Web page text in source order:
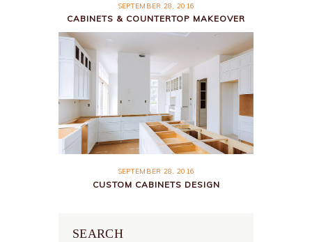
SEPTEMBER 28, 2016
CABINETS & COUNTERTOP MAKEOVER
SEPTEMBER 28, 2016
CUSTOM CABINETS DESIGN
SEARCH